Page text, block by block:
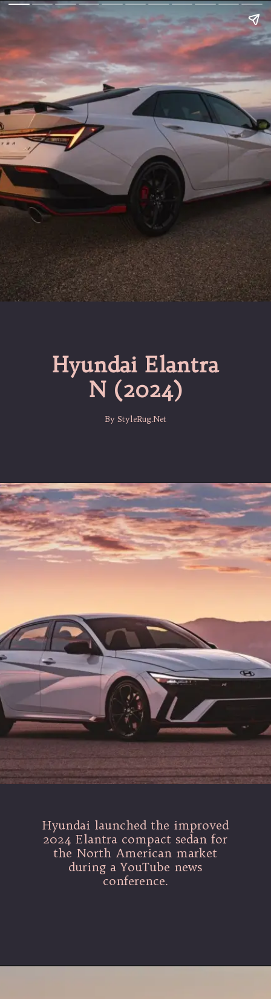
Hyundai Elantra
N (2024)
By StyleRug.Net
Hyundai launched the improved
2024 Elantra compact sedan for
the North American market
during a YouTube news
conference.